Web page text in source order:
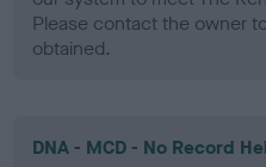
Please contact the owner
obtained.
DNA - MCD - No Record